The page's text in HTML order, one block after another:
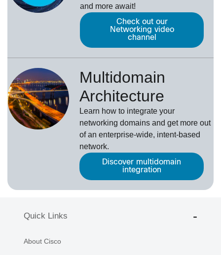
and more await!
Check out our
Networking video
channel
Multidomain
Architecture
Learn how to integrate your
networking domains and get more out
of an enterprise-wide, intent-based
network.
Discover multidomain
integration
Quick Links
About Cisco